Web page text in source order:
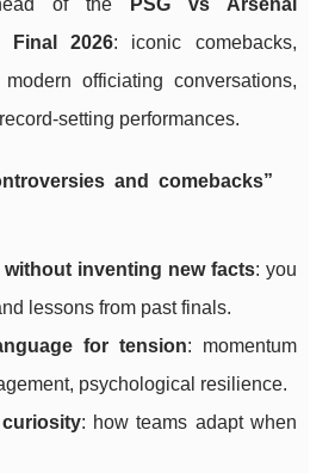
of the
PSG vs Arsenal
Final 2026: iconic comebacks,
officiating conversations,
setting performances.
and comebacks”
without inventing new facts: you
lessons from past finals.
for tension: momentum
psychological resilience.
: how teams adapt when